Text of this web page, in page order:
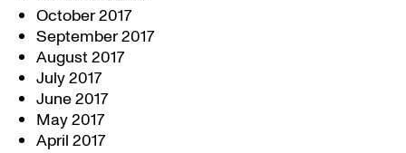
October 2017
September 2017
August 2017
July 2017
June 2017
May 2017
April 2017